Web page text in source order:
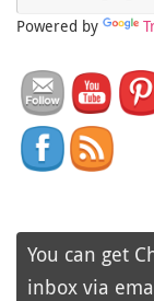
Powered by
You can get
inbox via